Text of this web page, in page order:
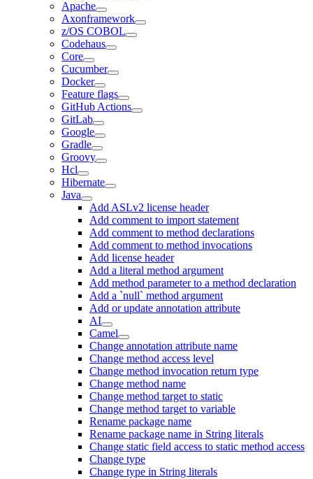
Apache
Axonframework
z/OS COBOL
Codehaus
Core
Cucumber
Docker
Feature flags
GitHub Actions
GitLab
Google
Gradle
Groovy
Hcl
Hibernate
Java
Add ASLv2 license header
Add comment to import statement
Add comment to method declarations
Add comment to method invocations
Add license header
Add a literal method argument
Add method parameter to a method declaration
Add a `null` method argument
Add or update annotation attribute
AI
Camel
Change annotation attribute name
Change method access level
Change method invocation return type
Change method name
Change method target to static
Change method target to variable
Rename package name
Rename package name in String literals
Change static field access to static method access
Change type
Change type in String literals